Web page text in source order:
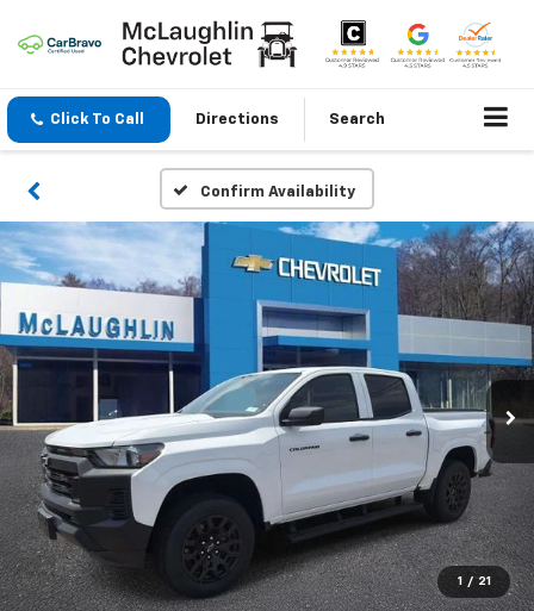
Click To Call Directions Search
Confirm Availability
1 / 21